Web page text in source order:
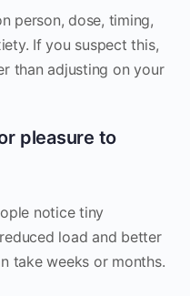
person, dose, timing,
If you suspect this,
than adjusting on your
pleasure to
notice tiny
load and better
take weeks or months.